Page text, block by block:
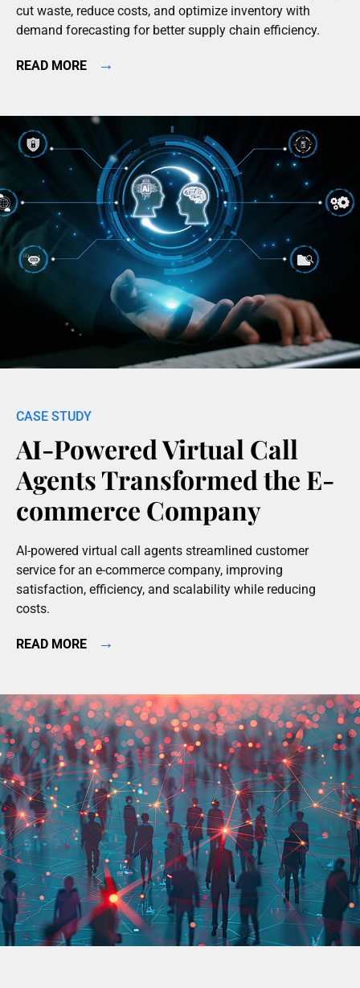
cut waste, reduce costs, and optimize inventory with
demand forecasting for better supply chain efficiency.
READ MORE →
AI-Powered Virtual Call
Agents Transformed the E-
commerce Company
AI-powered virtual call agents streamlined customer
service for an e-commerce company, improving
satisfaction, efficiency, and scalability while reducing
costs.
READ MORE →